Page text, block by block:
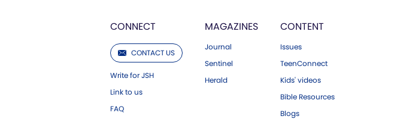
CONNECT
CONTACT US
Write for JSH
Link to us
FAQ
MAGAZINES
Journal
Sentinel
Herald
CONTENT
Issues
TeenConnect
Kids' videos
Bible Resources
Blogs